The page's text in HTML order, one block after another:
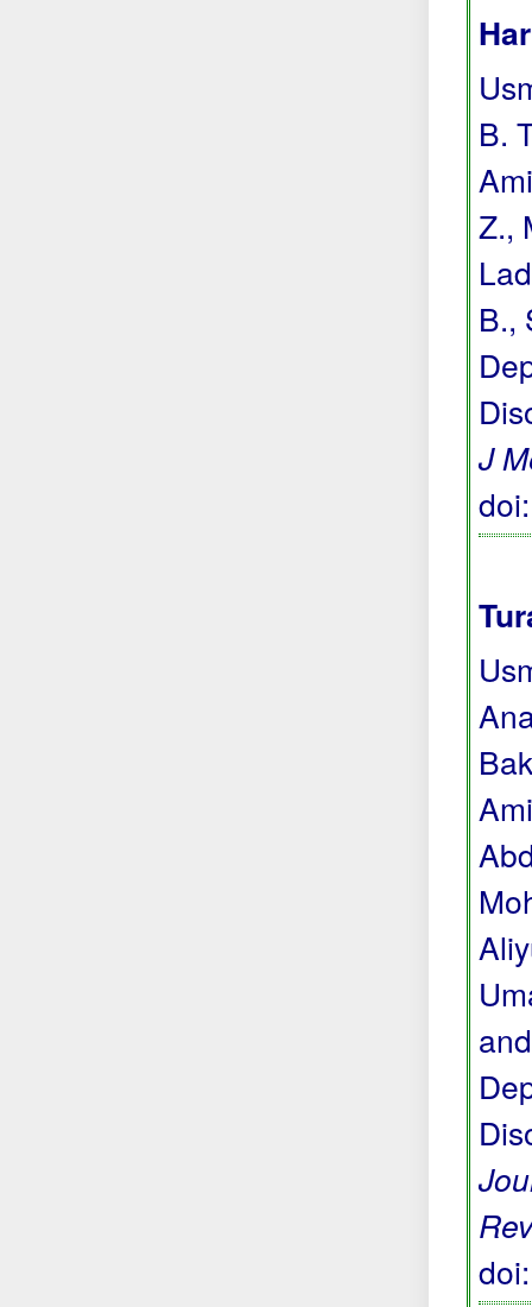
B.
Z.,
B.,
J